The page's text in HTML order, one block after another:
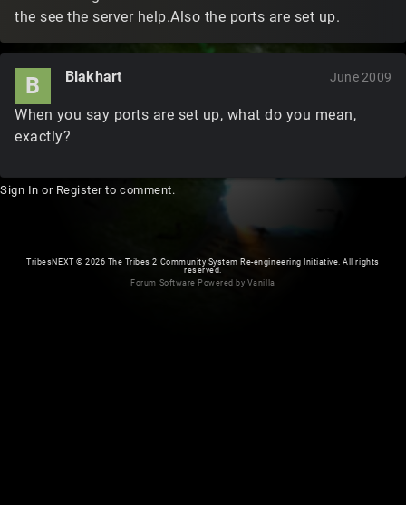
the see the server help.Also the ports are set up.
B Blakhart June 2009
When you say ports are set up, what do you mean,
exactly?
Sign In or Registerto comment.
TribesNEXT© 2026 The Tribes 2 Community System Re-engineering Initiative. All rights
reserved.
Forum Software Powered by Vanilla